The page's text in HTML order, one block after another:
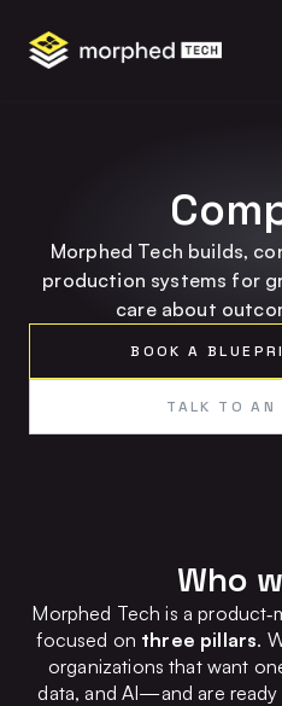
Morphed Tech builds,
production systems for
care about
BOOK A
TALK TO AN
Who
Morphed Tech is a
focused on three pillars.
organizations that want
data, and AI—and are